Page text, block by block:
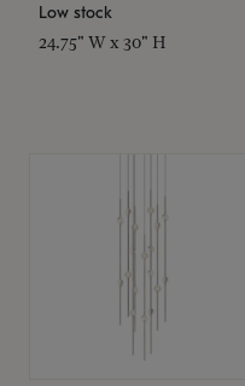
Low stock
24.75" W x 30" H